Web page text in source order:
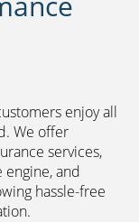
enjoy all
We offer
services,
engine, and
hassle-free